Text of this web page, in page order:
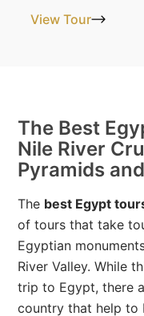
View Tour
The Best
Nile River
Pyramids
The best Egypt
of tours that take
Egyptian
River Valley. While
trip to Egypt, there
country that help to